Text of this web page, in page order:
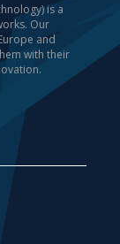
is a
Our
and
with their